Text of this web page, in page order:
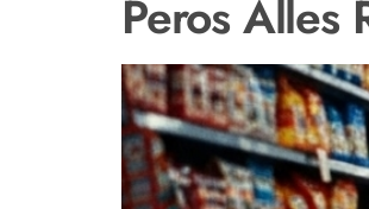
Peros Alles